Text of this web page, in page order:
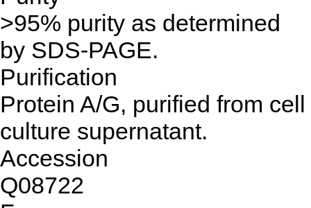
>95% purity as determined
by SDS-PAGE.
Purification
Protein A/G, purified from cell
culture supernatant.
Accession
Q08722